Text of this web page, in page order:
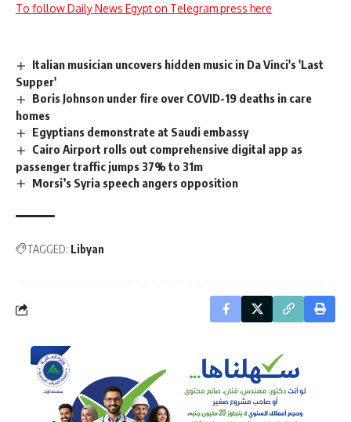
To follow Daily News Egypt on Telegram press here
Italian musician uncovers hidden music in Da Vinci's 'Last
Supper'
Boris Johnson under fire over COVID-19 deaths in care
homes
Egyptians demonstrate at Saudi embassy
Cairo Airport rolls out comprehensive digital app as
passenger traffic jumps 37% to 31m
Morsi’s Syria speech angers opposition
TAGGED: Libyan